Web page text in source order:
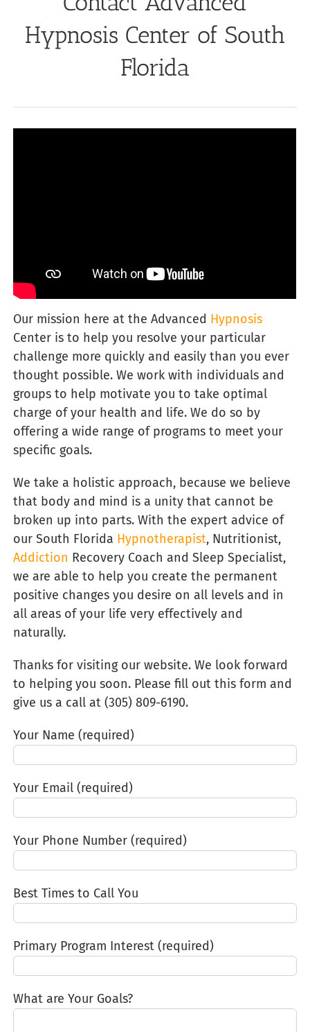
Hypnosis Center of South
Florida
Our mission here at the Advanced Hypnosis
Center is to help you resolve your particular
challenge more quickly and easily than you ever
thought possible. We work with individuals and
groups to help motivate you to take optimal
charge of your health and life. We do so by
offering a wide range of programs to meet your
specific goals.
We take a holistic approach, because we believe
that body and mind is a unity that cannot be
broken up into parts. With the expert advice of
our South Florida Hypnotherapist, Nutritionist,
Addiction Recovery Coach and Sleep Specialist,
we are able to help you create the permanent
positive changes you desire on all levels and in
all areas of your life very effectively and
naturally.
Thanks for visiting our website. We look forward
to helping you soon. Please fill out this form and
give us a call at (305) 809-6190‬.
Your Name (required)
Your Email (required)
Your Phone Number (required)
Best Times to Call You
Primary Program Interest (required)
What are Your Goals?